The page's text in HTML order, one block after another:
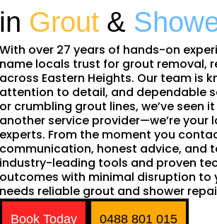
in Grout &
With over 27 years of hands-on
name locals trust for grout removal,
across Eastern Heights. Our team is
attention to detail, and dependable
or crumbling grout lines, we’ve seen
another service provider—we’re
experts. From the moment you
communication, honest advice, and
industry-leading tools and proven
outcomes with minimal disruption to
needs reliable grout and shower
Book Today 0488 801 015